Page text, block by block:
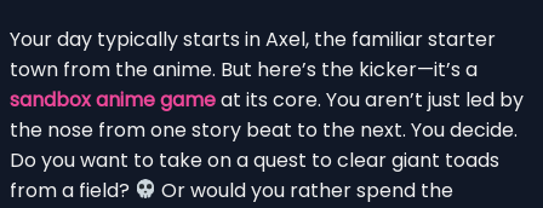
Your day typically starts in Axel, the familiar starter
town from the anime. But here’s the kicker—it’s a
sandbox anime gameat its core. You aren’t just led by
the nose from one story beat to the next. You decide.
Do you want to take on a quest to clear giant toads
from a field?
Or would you rather spend the